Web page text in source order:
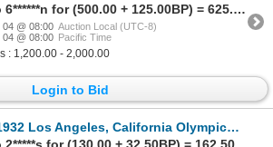
Sold to 6******n for (500.00 + 125.00BP) = 625.00
@ 08:00 Auction Local (UTC-8)
@ 08:00 Pacific Time
: 1,200.00 - 2,000.00
Login to Bid
Los Angeles, California Olympics Tickets [202161]